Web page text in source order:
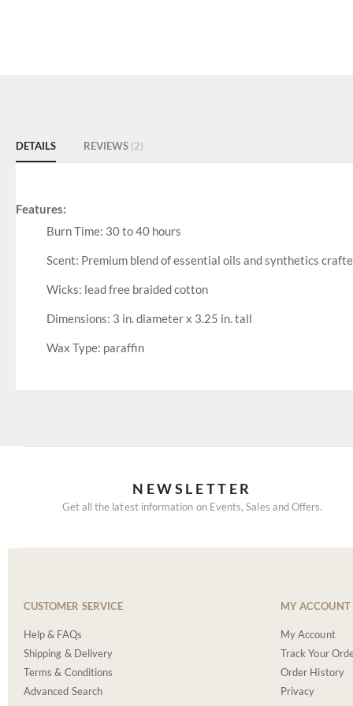
DETAILS
Features:
Burn Time: 30 to 40 hours
Scent: Premium blend of essential oils and synthetics
Wicks: lead free braided cotton
Dimensions: 3 in. diameter x 3.25 in. tall
Wax Type: paraffin
REVIEWS 2
NEWSLETTER
Get all the latest information on Events, Sales and Offers.
CUSTOMER SERVICE
Help & FAQs
Shipping & Delivery
Terms & Conditions
Advanced Search
MY ACCOUNT
My Account
Track Your
Order History
Privacy